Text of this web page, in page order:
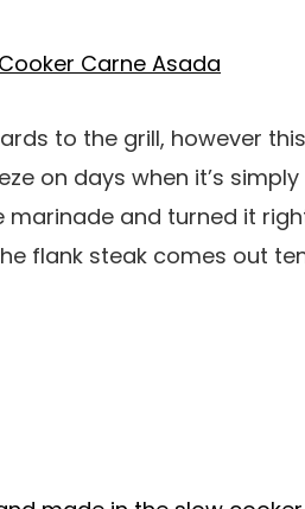
to the grill, however
on days when it’s
and turned it
flank steak comes out